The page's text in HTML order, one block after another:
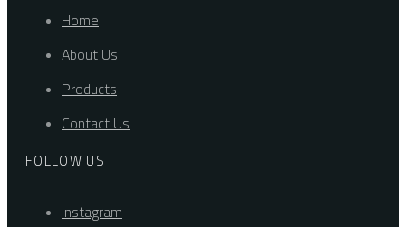
Home
About Us
Products
Contact Us
FOLLOW US
Instagram